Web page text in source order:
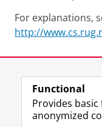
For explanations,
http://
View this page in:
Functional
Provides
anonymized